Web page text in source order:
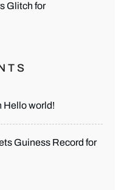
Glitch for
Hello world!
Guiness Record for